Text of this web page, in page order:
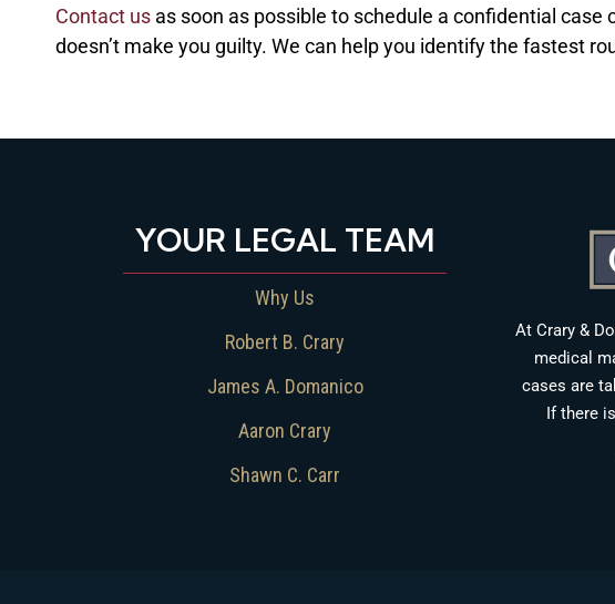
Contact us as soon as possible to schedule a confidential
doesn’t make you guilty. We can help you identify the fastest
YOUR LEGAL TEAM
Why Us
Robert B. Crary
James A. Domanico
Aaron Crary
Shawn C. Carr
At Crary &
medical
cases are
If there